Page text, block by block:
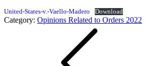
United-States-v.-Vaello-Madero Download
Category: Opinions Related to Orders 2022